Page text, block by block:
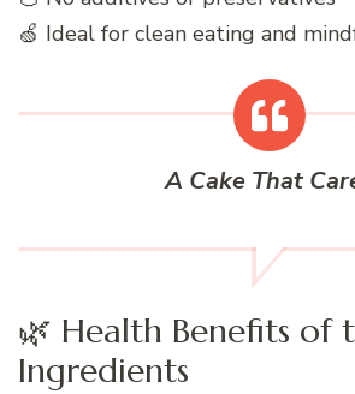
🍏 Ideal for clean eating and
A Cake That
🌿 Health Benefits of
Ingredients